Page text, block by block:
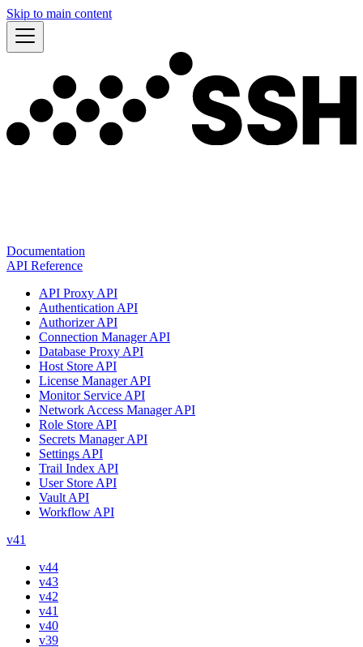
Skip to main content
Documentation
API Reference
API Proxy API
Authentication API
Authorizer API
Connection Manager API
Database Proxy API
Host Store API
License Manager API
Monitor Service API
Network Access Manager API
Role Store API
Secrets Manager API
Settings API
Trail Index API
User Store API
Vault API
Workflow API
v41
v44
v43
v42
v41
v40
v39